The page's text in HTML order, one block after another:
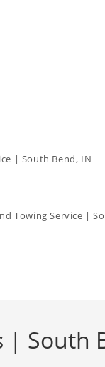
| South Bend, IN
Towing Service |
| South